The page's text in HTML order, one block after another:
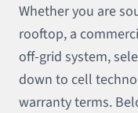
Whether you are
rooftop, a
off-grid system,
down to cell
warranty terms.